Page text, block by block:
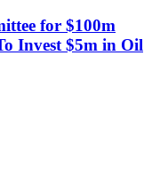
for $100m
Invest $5m in Oil